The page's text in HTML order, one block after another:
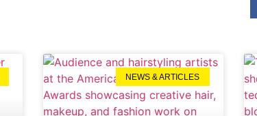
NEWS & ARTICLES